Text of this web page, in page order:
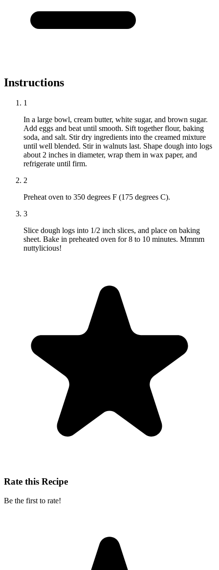
Instructions
1
In a large bowl, cream butter, white sugar, and brown sugar.
Add eggs and beat until smooth. Sift together flour, baking
soda, and salt. Stir dry ingredients into the creamed mixture
until well blended. Stir in walnuts last. Shape dough into logs
about 2 inches in diameter, wrap them in wax paper, and
refrigerate until firm.
2
Preheat oven to 350 degrees F (175 degrees C).
3
Slice dough logs into 1/2 inch slices, and place on baking
sheet. Bake in preheated oven for 8 to 10 minutes. Mmmm
nuttylicious!
Rate this Recipe
Be the first to rate!